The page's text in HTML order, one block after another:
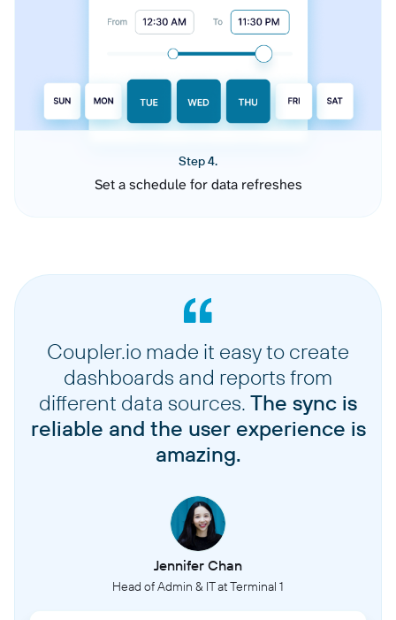
Step 4.
Set a schedule for data refreshes
Coupler.io made it easy to create
dashboards and reports from
different data sources. The sync is
reliable and the user experience is
amazing.
Jennifer Chan
Head of Admin & IT at Terminal 1